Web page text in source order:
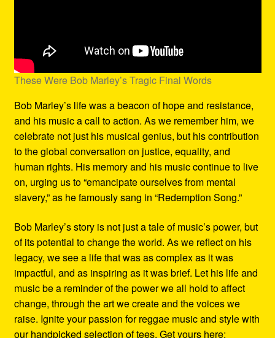
These Were Bob Marley’s Tragic Final Words
Bob Marley’s life was a beacon of hope and resistance,
and his music a call to action. As we remember him, we
celebrate not just his musical genius, but his contribution
to the global conversation on justice, equality, and
human rights. His memory and his music continue to live
on, urging us to “emancipate ourselves from mental
slavery,” as he famously sang in “Redemption Song.”
Bob Marley’s story is not just a tale of music’s power, but
of its potential to change the world. As we reflect on his
legacy, we see a life that was as complex as it was
impactful, and as inspiring as it was brief. Let his life and
music be a reminder of the power we all hold to affect
change, through the art we create and the voices we
raise. Ignite your passion for reggae music and style with
our handpicked selection of tees. Get yours here: